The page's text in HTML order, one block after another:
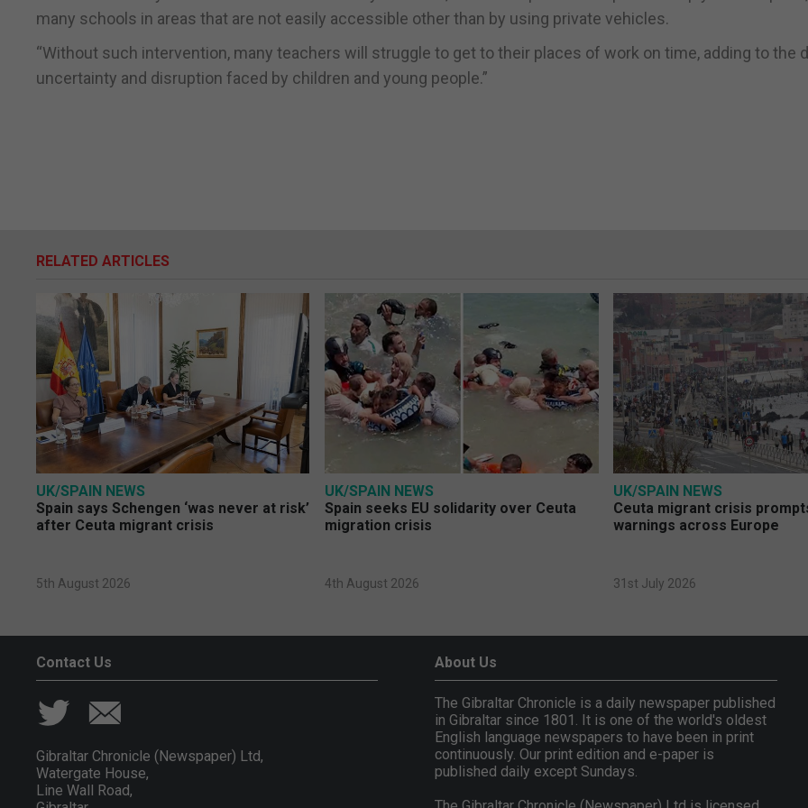
many schools in areas that are not easily accessible other than by using private vehicles.
“Without such intervention, many teachers will struggle to get to their places of work on time, adding to the
uncertainty and disruption faced by children and young people.”
RELATED ARTICLES
UK/SPAIN NEWS
Spain says Schengen ‘was never at risk’
after Ceuta migrant crisis
5th August 2026
UK/SPAIN NEWS
Spain seeks EU solidarity over Ceuta
migration crisis
4th August 2026
UK/SPAIN NEWS
Ceuta migrant crisis
warnings across Europe
31st July 2026
Contact Us
Gibraltar Chronicle (Newspaper) Ltd,
Watergate House,
Line Wall Road,
About Us
The Gibraltar Chronicle is a daily newspaper published
in Gibraltar since 1801. It is one of the world's oldest
English language newspapers to have been in print
continuously. Our print edition and e-paper is
published daily except Sundays.